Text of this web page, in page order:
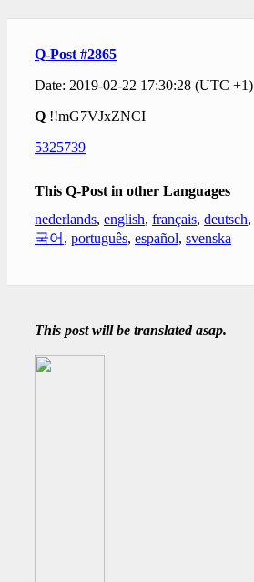
Q-Post #2865
Date: 2019-02-22 17:30:28 (UTC +1)
Q !!mG7VJxZNCI
5325739
This Q-Post in other Languages
nederlands, english, français, deutsch,
국어 , português, español, svenska
This post will be translated asap.